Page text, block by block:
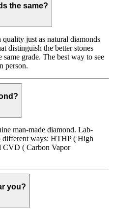
the same?
just as natural diamonds
distinguish the better stones
grade. The best way to see
person.
man-made diamond. Lab-
different ways: HTHP ( High
CVD ( Carbon Vapor
you?